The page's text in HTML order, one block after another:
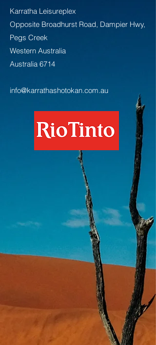
Karratha Leisureplex
Opposite Broadhurst Road, Dampier Hwy,
Pegs Creek
Western Australia
Australia 6714
info@karrathashotokan.com.au